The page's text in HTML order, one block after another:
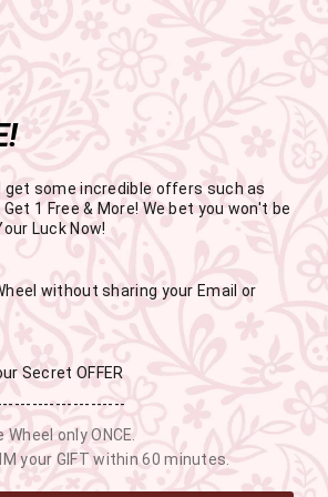
Open in app
slideshow
SHIPPING ABOVE RS.999
SEASON SALE
1 FREE SITEWIDE
0 34
MINUTES
41
SECONDS
get some incredible offers such as
Get 1 Free & More! We bet you won't be
Luck Now!
without sharing your Email or
Secret OFFER
only ONCE.
your GIFT within 60 minutes.